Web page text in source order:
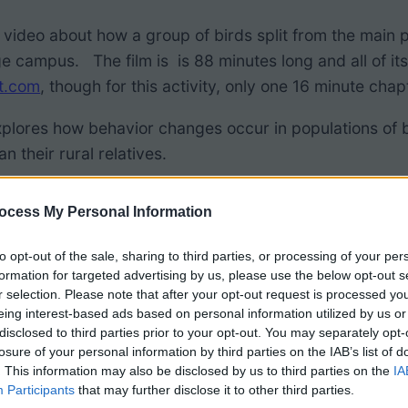
My Personal Information
opt-out of the sale, sharing to third parties, or processing of your
for targeted advertising by us, please use the below opt-out
selection. Please note that after your opt-out request is processed
interest-based ads based on personal information utilized by us
to third parties prior to your opt-out. You may separately
of your personal information by third parties on the IAB’s list of
This information may also be disclosed by us to third parties on the
Participants that may further disclose it to other third parties.
about how a group of birds split from the main
campus. The film is is 88 minutes long and all of
, though for this activity, only one 16 minute
how behavior changes occur in populations
their rural relatives.
below contains film questions, data sets, abstract,
can be used to supplement class discussions
the concept of a “common garden study.”
garden experiments are indoor or outdoor
of questions.